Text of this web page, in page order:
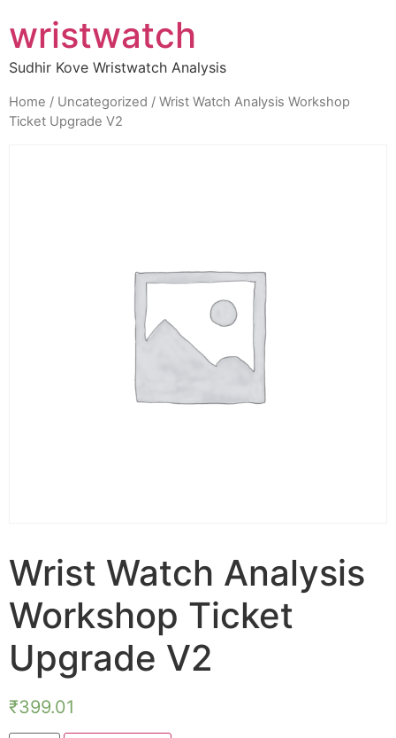
wristwatch
Sudhir Kove Wristwatch Analysis
Home / Uncategorized / Wrist Watch Analysis Workshop
Ticket Upgrade V2
Wrist Watch Analysis
Workshop Ticket
Upgrade V2
₹399.01